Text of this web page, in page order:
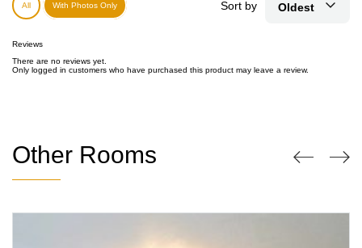
All With Photos Only Sort by Oldest
Reviews
There are no reviews yet.
Only logged in customers who have purchased this product may leave a review.
Other Rooms